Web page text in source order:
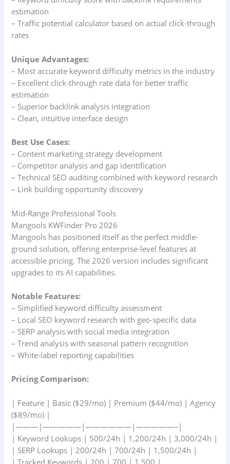
estimation
– Traffic potential calculator based on actual click-through
rates
Unique Advantages:
– Most accurate keyword difficulty metrics in the industry
– Excellent click-through rate data for better traffic
estimation
– Superior backlink analysis integration
– Clean, intuitive interface design
Best Use Cases:
– Content marketing strategy development
– Competitor analysis and gap identification
– Technical SEO auditing combined with keyword research
– Link building opportunity discovery
Mid-Range Professional Tools
Mangools KWFinder Pro 2026
Mangools has positioned itself as the perfect middle-
ground solution, offering enterprise-level features at
accessible pricing. The 2026 version includes significant
upgrades to its AI capabilities.
Notable Features:
– Simplified keyword difficulty assessment
– Local SEO keyword research with geo-specific data
– SERP analysis with social media integration
– Trend analysis with seasonal pattern recognition
– White-label reporting capabilities
Pricing Comparison:
| Feature | Basic ($29/mo) | Premium ($44/mo) | Agency
($89/mo) |
|———|—————|——————|—————–|
| Keyword Lookups | 500/24h | 1,200/24h | 3,000/24h |
| SERP Lookups | 200/24h | 700/24h | 1,500/24h |
| Tracked Keywords | 200 | 700 | 1,500 |